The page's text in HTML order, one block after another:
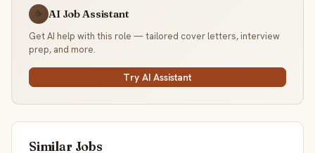
☕ AI Job Assistant
Get AI help with this role — tailored cover letters, interview
prep, and more.
Try AI Assistant
Similar Jobs